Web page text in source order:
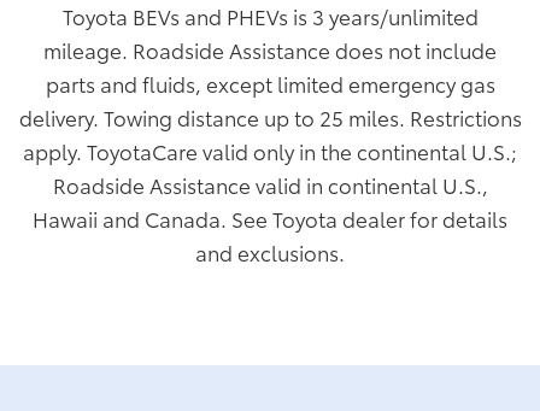
Toyota BEVs and PHEVs is 3 years/unlimited
mileage. Roadside Assistance does not include
parts and fluids, except limited emergency gas
delivery. Towing distance up to 25 miles. Restrictions
apply. ToyotaCare valid only in the continental U.S.;
Roadside Assistance valid in continental U.S.,
Hawaii and Canada. See Toyota dealer for details
and exclusions.